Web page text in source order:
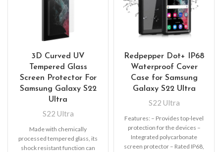
3D Curved UV
Tempered Glass
Screen Protector For
Samsung Galaxy S22
Ultra
S22 Ultra
Made with chemically
processed tempered glass, its
shock resistant function can
Redpepper Dot+ IP68
Waterproof Cover
Case for Samsung
Galaxy S22 Ultra
S22 Ultra
Features: – Provides top-level
protection for the devices –
Integrated polycarbonate
screen protector – Rated IP68,